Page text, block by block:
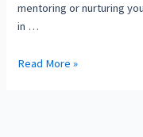
mentoring or nurturing
in …
Read More »